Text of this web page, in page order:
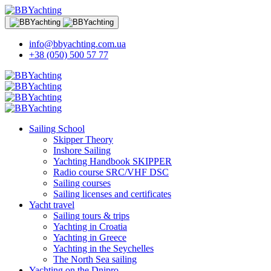
info@bbyachting.com.ua
+38 (050) 500 57 77
Sailing School
Skipper Theory
Inshore Sailing
Yachting Handbook SKIPPER
Radio course SRC/VHF DSC
Sailing courses
Sailing licenses and certificates
Yacht travel
Sailing tours & trips
Yachting in Croatia
Yachting in Greece
Yachting in the Seychelles
The North Sea sailing